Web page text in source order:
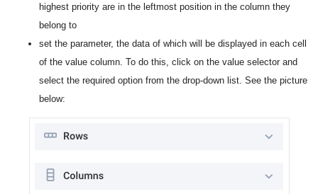
highest priority are in the leftmost position in the column they
belong to
set the parameter, the data of which will be displayed in each cell
of the value column. To do this, click on the value selector and
select the required option from the drop-down list. See the picture
below: